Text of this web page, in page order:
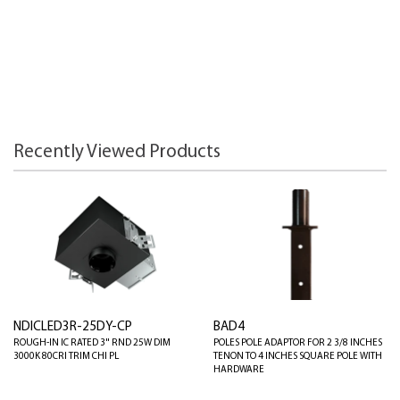
Recently Viewed Products
NDICLED3R-25DY-CP
ROUGH-IN IC RATED 3" RND 25W DIM
3000K 80CRI TRIM CHI PL
BAD4
POLES POLE ADAPTOR FOR 2 3/8 INCHES
TENON TO 4 INCHES SQUARE POLE WITH
HARDWARE